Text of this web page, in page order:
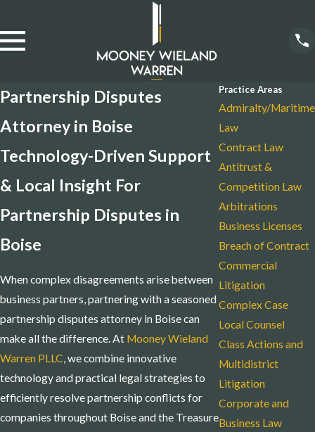
Partnership Disputes
Attorney in Boise
Technology-Driven Support
& Local Insight For
Partnership Disputes in
Boise
When complex disagreements arise between
business partners, partnering with a seasoned
partnership disputes attorney in Boise can
make all the difference. At Mooney Wieland
Warren PLLC, we combine innovative
technology and practical legal strategies to
efficiently resolve partnership conflicts for
companies throughout Boise and the Treasure
Practice Areas
Admiralty/Maritime
Law
Contract Law
Antitrust &
Competition Law
Arbitrations
Business Licenses
Breach of Contract
Commercial
Litigation
Complex Case
Local Counsel
Class Actions and
Multidistrict
Litigation
Corporate and
Business Law